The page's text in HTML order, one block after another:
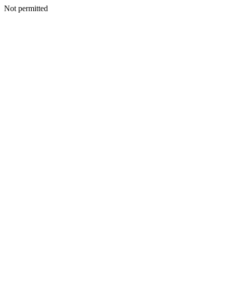
Not permitted